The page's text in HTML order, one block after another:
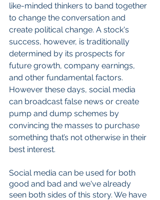
like-minded thinkers to band together
to change the conversation and
create political change. A stock's
success, however, is traditionally
determined by its prospects for
future growth, company earnings,
and other fundamental factors.
However these days, social media
can broadcast false news or create
pump and dump schemes by
convincing the masses to purchase
something that’s not otherwise in their
best interest.
Social media can be used for both
good and bad and we've already
seen both sides of this story. We have